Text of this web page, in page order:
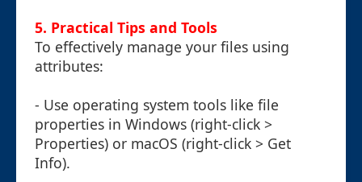
5. Practical Tips and Tools
To effectively manage your files using
attributes:
- Use operating system tools like file
properties in Windows (right-click >
Properties) or macOS (right-click > Get
Info).